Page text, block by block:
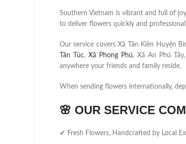
Southern Vietnam is vibrant and full of
to deliver flowers quickly and
Our service covers Xã Tân Kiên Huyện
Tân Túc, Xã Phong Phú, Xã An Phú
anywhere your friends and family reside.
When sending flowers internationally,
🌸 OUR SERVICE
✔ Fresh Flowers, Handcrafted by Local